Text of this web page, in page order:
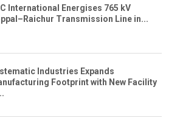
International Energises 765 kV
Transmission Line in...
Industries Expands
Footprint with New Facility